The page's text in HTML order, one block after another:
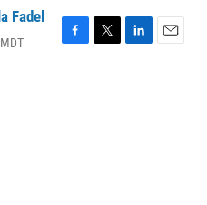
Fadel
F
T
L
E